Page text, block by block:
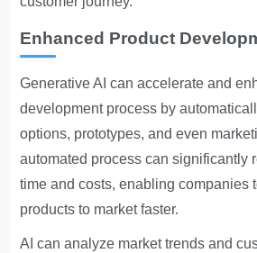
Enhanced Product
Generative AI can accelerate and
development process by
options, prototypes, and even
automated process can significantly
time and costs, enabling companies
products to market faster.
AI can analyze market trends and